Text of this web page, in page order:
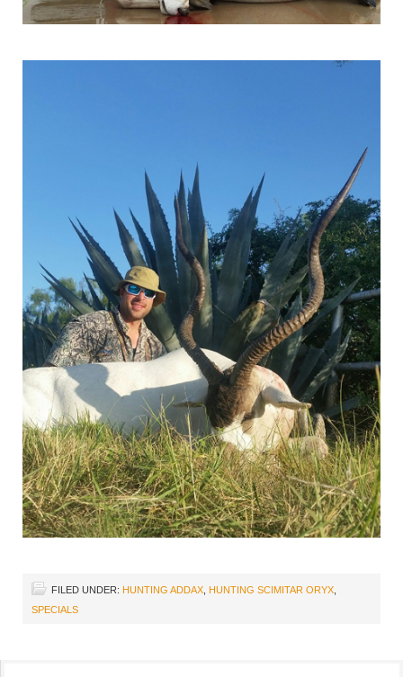
FILED UNDER: HUNTING ADDAX HUNTING SCIMITAR ORYX
SPECIALS